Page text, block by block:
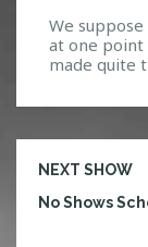
We
at one point
made quite
great to see
NEXT SHOW
No Shows